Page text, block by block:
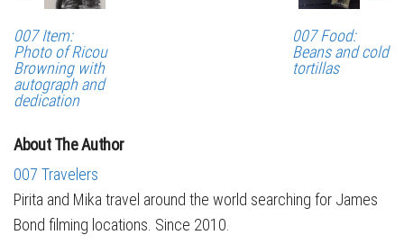
007 Item:
Photo of Ricou
Browning with
autograph and
dedication
007 Food:
Beans and cold
tortillas
About The Author
007 Travelers
Pirita and Mika travel around the world searching for James
Bond filming locations. Since 2010.